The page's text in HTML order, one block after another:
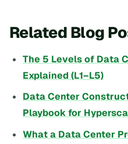
Related Blog
The 5 Levels of Data
Explained (L1–L5)
Data Center
Playbook for
What a Data Center